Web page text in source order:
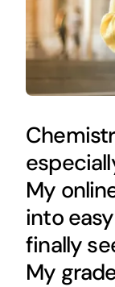
My
into
finally
My